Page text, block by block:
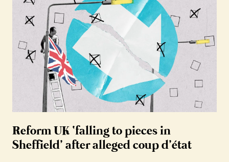
Reform UK ‘falling to pieces in
Sheffield’ after alleged coup d’état